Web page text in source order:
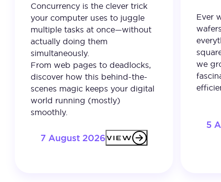
Concurrency is the clever trick
your computer uses to juggle
multiple tasks at once—without
actually doing them
simultaneously.
From web pages to deadlocks,
discover how this behind-the-
scenes magic keeps your digital
world running (mostly)
smoothly.
7 August 2026VIEW
Ever
we
5